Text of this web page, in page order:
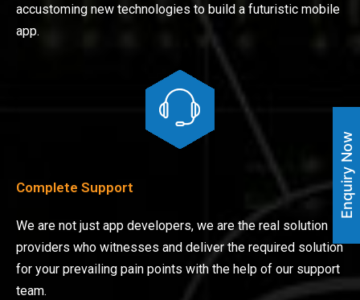
accustoming new technologies to build a futuristic mobile
app.
Complete Support
We are not just app developers, we are the real solution
providers who witnesses and deliver the required solution
for your prevailing pain points with the help of our support
team.
Enquiry Now